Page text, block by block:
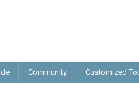
Community Customized